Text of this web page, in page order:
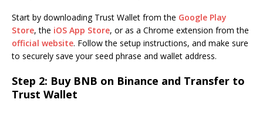
Start by downloading Trust Wallet from the Google Play
Store, the iOS App Store, or as a Chrome extension from the
official website. Follow the setup instructions, and make sure
to securely save your seed phrase and wallet address.
Step 2: Buy BNB on Binance and Transfer to
Trust Wallet